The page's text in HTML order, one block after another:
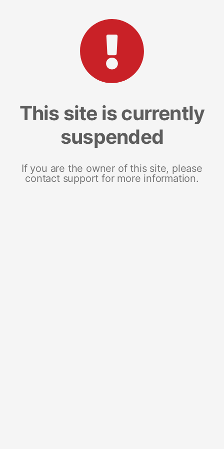
This site is currently
suspended
If you are the owner of this site, please
contact support for more information.